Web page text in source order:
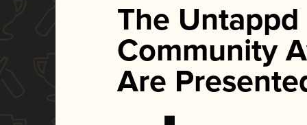
The Untappd
Community
Are